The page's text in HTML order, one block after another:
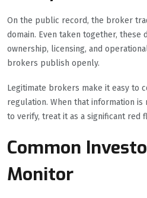
On the public record, the broker
domain. Even taken together,
ownership, licensing, and
brokers publish openly.
Legitimate brokers make it easy to
regulation. When that information is
to verify, treat it as a significant red
Common
Monitor